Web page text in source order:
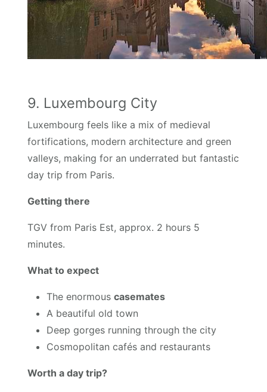
9. Luxembourg City
Luxembourg feels like a mix of medieval
fortifications, modern architecture and green
valleys, making for an underrated but fantastic
day trip from Paris.
Getting there
TGV from Paris Est, approx. 2 hours 5
minutes.
What to expect
The enormouscasemates
A beautiful old town
Deep gorges running through the city
Cosmopolitan cafés and restaurants
Worth a day trip?